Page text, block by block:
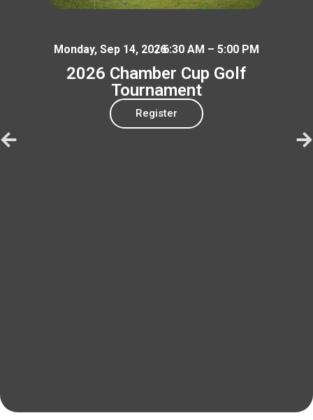
Monday, Sep 14, 2026/ 6:30 AM – 5:00 PM
2026 Chamber Cup Golf
Tournament
Register